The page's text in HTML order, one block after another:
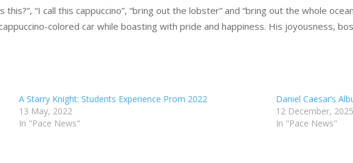
“I call this cappuccino”, “bring out the lobster” and “bring out the whole
colored car while boasting with pride and happiness. His joyousness,
A Starry Knight: Students Experience Prom 2022
13 May, 2022
In "Pace News"
Daniel Caesar’s
12 December, 2025
In "Pace News"